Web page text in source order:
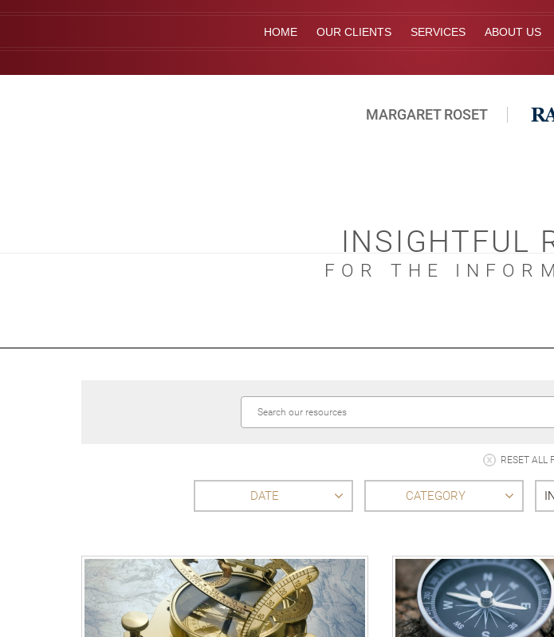
HOME OUR CLIENTS SERVICES ABOUT US
MARGARET ROSET
INSIGHTFUL
FOR THE
RESET ALL
DATE CATEGORY